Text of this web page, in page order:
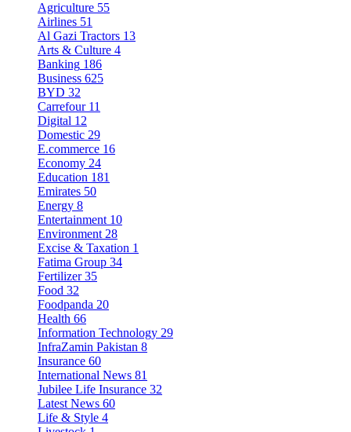
Agriculture 55
Airlines 51
Al Gazi Tractors 13
Arts & Culture 4
Banking 186
Business 625
BYD 32
Carrefour 11
Digital 12
Domestic 29
E.commerce 16
Economy 24
Education 181
Emirates 50
Energy 8
Entertainment 10
Environment 28
Excise & Taxation 1
Fatima Group 34
Fertilizer 35
Food 32
Foodpanda 20
Health 66
Information Technology 29
InfraZamin Pakistan 8
Insurance 60
International News 81
Jubilee Life Insurance 32
Latest News 60
Life & Style 4